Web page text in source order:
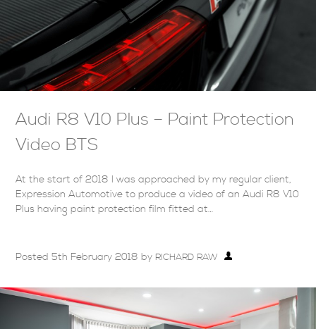
Audi R8 V10 Plus – Paint Protection
Video BTS
At the start of 2018 I was approached by my regular client,
Expression Automotive to produce a video of an Audi R8 V10
Plus having paint protection film fitted at…
Posted5th February 2018 by RICHARD RAW